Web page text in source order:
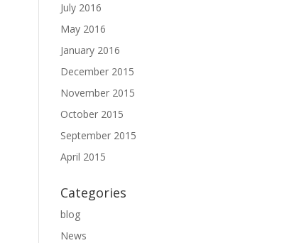
July 2016
May 2016
January 2016
December 2015
November 2015
October 2015
September 2015
April 2015
Categories
blog
News